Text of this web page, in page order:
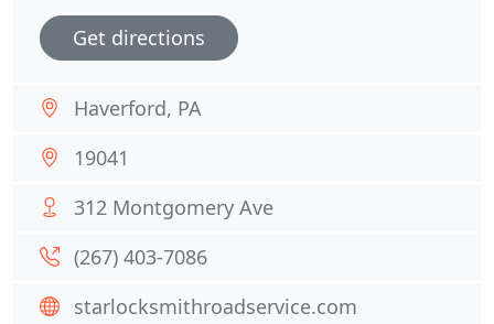
Get directions
Haverford, PA
19041
312 Montgomery Ave
(267) 403-7086
starlocksmithroadservice.com